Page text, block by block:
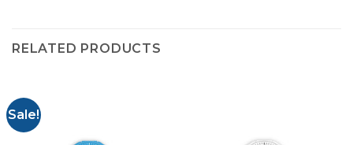
RELATED PRODUCTS
Sale!